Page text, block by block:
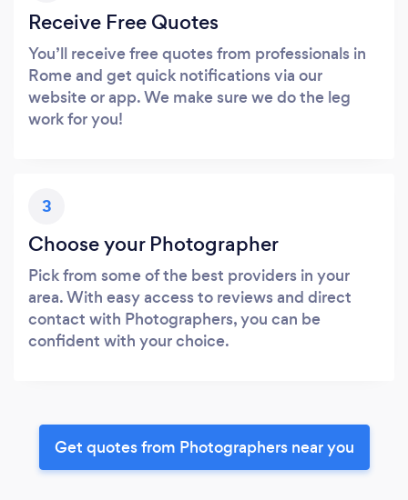
Receive Free Quotes
You’ll receive free quotes from professionals in
Rome and get quick notifications via our
website or app. We make sure we do the leg
work for you!
3
Choose your Photographer
Pick from some of the best providers in your
area. With easy access to reviews and direct
contact with Photographers, you can be
confident with your choice.
Get quotes from Photographers near you